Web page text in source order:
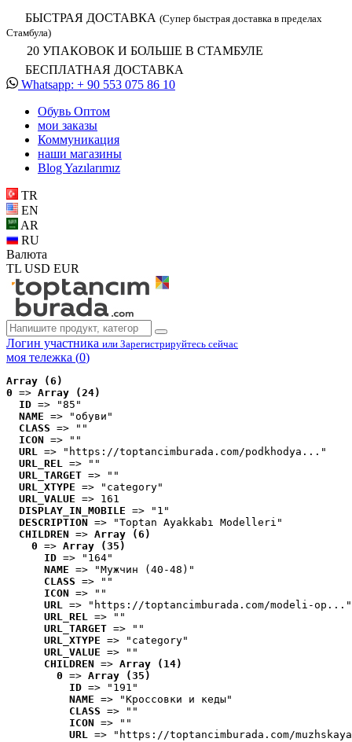
БЫСТРАЯ ДОСТАВКА (Супер быстрая доставка в пределах
Стамбула)
20 УПАКОВОК И БОЛЬШЕ В СТАМБУЛЕ
БЕСПЛАТНАЯ ДОСТАВКА
Whatsapp: + 90 553 075 86 10
Обувь Oптом
мои заказы
Коммуникация
наши магазины
Blog Yazılarımız
TR
EN
AR
RU
Валюта
TL USD EUR
Логин участника или Зарегистрируйтесь сейчас
моя тележка (0)
Array (6)
0 => Array (24)
ID => "85"
NAME => "обуви"
CLASS => ""
ICON => ""
URL => "https://toptancimburada.com/podkhodya..."
URL_REL => ""
URL_TARGET => ""
URL_XTYPE => "category"
URL_VALUE => 161
DISPLAY_IN_MOBILE => "1"
DESCRIPTION => "Toptan Ayakkabı Modelleri"
CHILDREN => Array (6)
0 => Array (35)
ID => "164"
NAME => "Мужчин (40-48)"
CLASS => ""
ICON => ""
URL => "https://toptancimburada.com/modeli-op..."
URL_REL => ""
URL_TARGET => ""
URL_XTYPE => "category"
URL_VALUE => ""
CHILDREN => Array (14)
0 => Array (35)
ID => "191"
NAME => "Кроссовки и кеды"
CLASS => ""
ICON => ""
URL => "https://toptancimburada.com/